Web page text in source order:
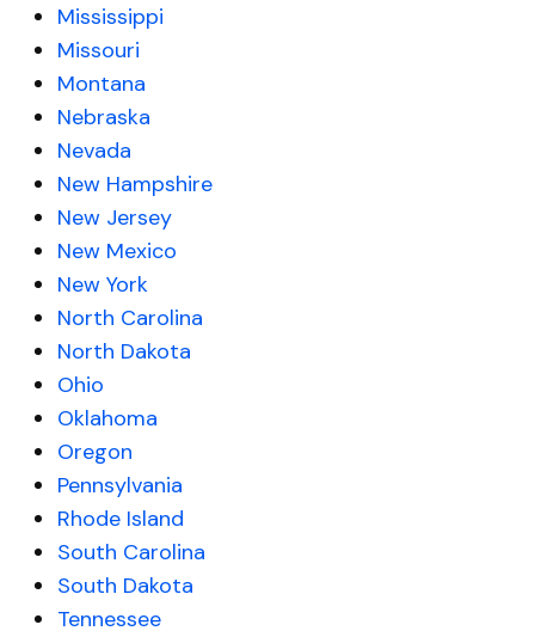
Mississippi
Missouri
Montana
Nebraska
Nevada
New Hampshire
New Jersey
New Mexico
New York
North Carolina
North Dakota
Ohio
Oklahoma
Oregon
Pennsylvania
Rhode Island
South Carolina
South Dakota
Tennessee